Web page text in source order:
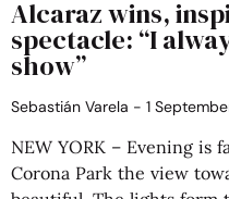
Alcaraz wins,
spectacle: “I
show”
Sebastián Varela 1
NEW YORK – Evening is
Corona Park the view